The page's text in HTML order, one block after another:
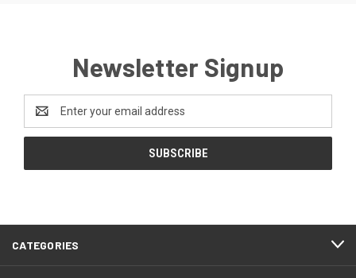
Newsletter Signup
Address
CATEGORIES